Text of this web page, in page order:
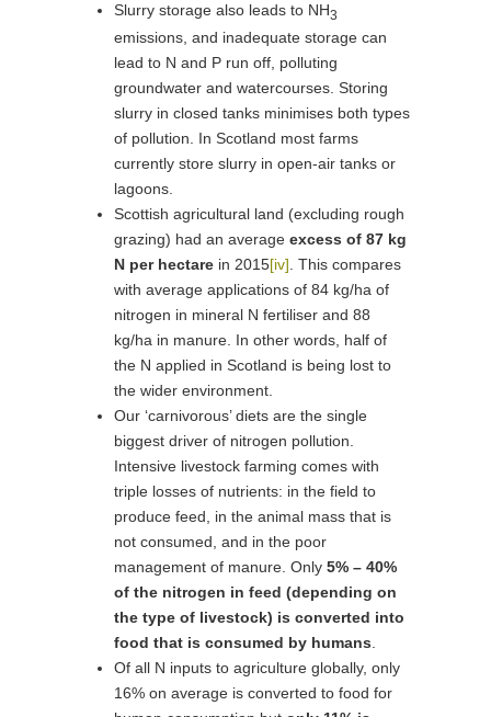
Slurry storage also leads to NH3
emissions, and inadequate storage can
lead to N and P run off, polluting
groundwater and watercourses. Storing
slurry in closed tanks minimises both types
of pollution. In Scotland most farms
currently store slurry in open-air tanks or
lagoons.
Scottish agricultural land (excluding rough
grazing) had an average excess of 87 kg
N per hectare in 2015[iv] . This compares
with average applications of 84 kg/ha of
nitrogen in mineral N fertiliser and 88
kg/ha in manure. In other words, half of
the N applied in Scotland is being lost to
the wider environment.
Our ‘carnivorous’ diets are the single
biggest driver of nitrogen pollution.
Intensive livestock farming comes with
triple losses of nutrients: in the field to
produce feed, in the animal mass that is
not consumed, and in the poor
management of manure. Only 5% – 40%
of the nitrogen in feed (depending on
the type of livestock) is converted into
food that is consumed by humans
Of all N inputs to agriculture globally, only
16% on average is converted to food for